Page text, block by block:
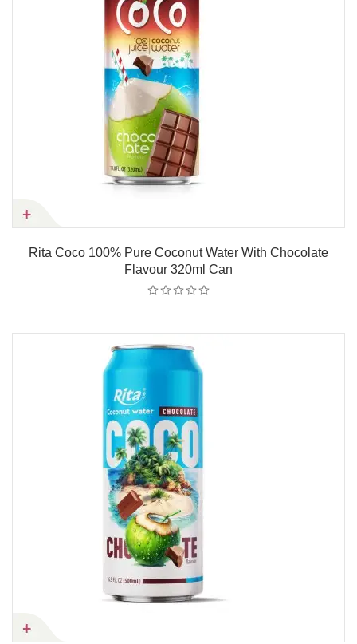
Rita Coco 100% Pure Coconut Water With Chocolate
Flavour 320ml Can